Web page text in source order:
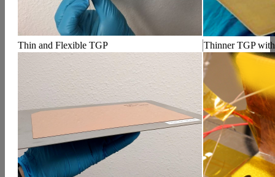
Thin and Flexible TGP Thinner TGP